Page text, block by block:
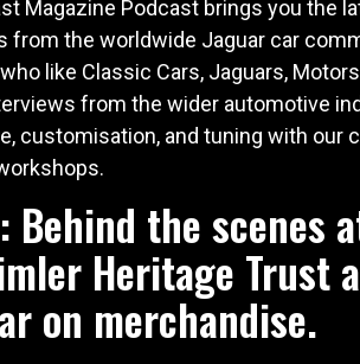
Magazine Podcast brings you the
from the worldwide Jaguar car
like Classic Cars, Jaguars,
from the wider automotive
customisation, and tuning with our
Behind the scenes
Heritage Trust
on merchandise.